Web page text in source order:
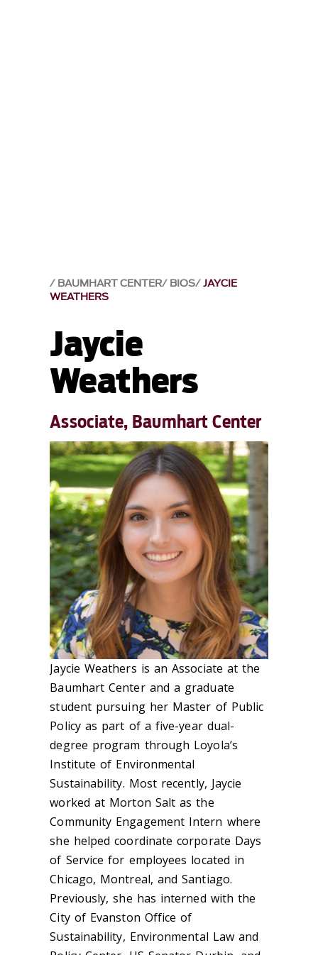
BAUMHART CENTER BIOS JAYCIE
WEATHERS
Jaycie
Weathers
Associate, Baumhart Center
Jaycie Weathers is an Associate at the
Baumhart Center and a graduate
student pursuing her Master of Public
Policy as part of a five-year dual-
degree program through Loyola’s
Institute of Environmental
Sustainability. Most recently, Jaycie
worked at Morton Salt as the
Community Engagement Intern where
she helped coordinate corporate Days
of Service for employees located in
Chicago, Montreal, and Santiago.
Previously, she has interned with the
City of Evanston Office of
Sustainability, Environmental Law and